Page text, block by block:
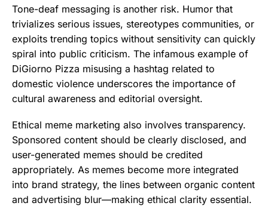
Tone-deaf messaging is another risk. Humor that
trivializes serious issues, stereotypes communities, or
exploits trending topics without sensitivity can quickly
spiral into public criticism. The infamous example of
DiGiorno Pizza misusing a hashtag related to
domestic violence underscores the importance of
cultural awareness and editorial oversight.
Ethical meme marketing also involves transparency.
Sponsored content should be clearly disclosed, and
user-generated memes should be credited
appropriately. As memes become more integrated
into brand strategy, the lines between organic content
and advertising blur—making ethical clarity essential.